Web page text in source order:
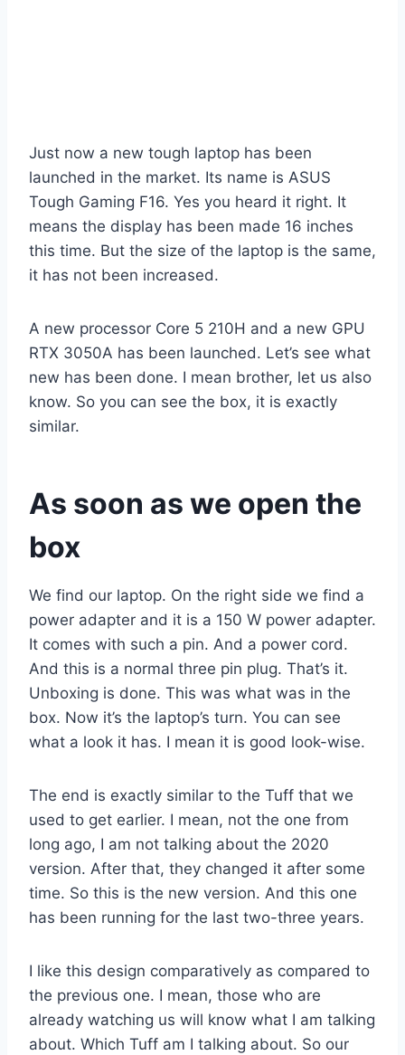
Just now a new tough laptop has been
launched in the market. Its name is ASUS
Tough Gaming F16. Yes you heard it right. It
means the display has been made 16 inches
this time. But the size of the laptop is the same,
it has not been increased.
A new processor Core 5 210H and a new GPU
RTX 3050A has been launched. Let’s see what
new has been done. I mean brother, let us also
know. So you can see the box, it is exactly
similar.
As soon as we open the
box
We find our laptop. On the right side we find a
power adapter and it is a 150 W power adapter.
It comes with such a pin. And a power cord.
And this is a normal three pin plug. That’s it.
Unboxing is done. This was what was in the
box. Now it’s the laptop’s turn. You can see
what a look it has. I mean it is good look-wise.
The end is exactly similar to the Tuff that we
used to get earlier. I mean, not the one from
long ago, I am not talking about the 2020
version. After that, they changed it after some
time. So this is the new version. And this one
has been running for the last two-three years.
I like this design comparatively as compared to
the previous one. I mean, those who are
already watching us will know what I am talking
about. Which Tuff am I talking about. So our